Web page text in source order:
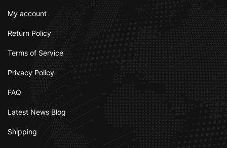
My account
Return Policy
Terms of Service
Privacy Policy
FAQ
Latest News Blog
Shipping